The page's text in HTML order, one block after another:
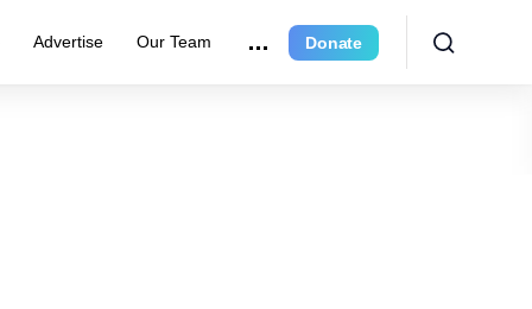
Advertise Our Team Donate